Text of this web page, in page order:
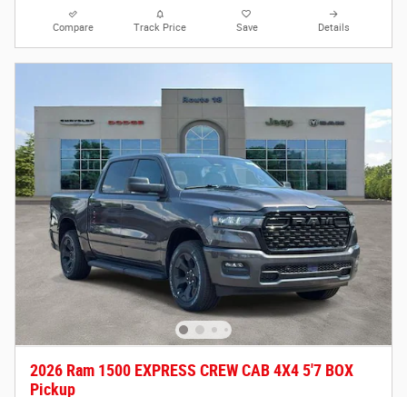
Compare Track Price Save Details
2026 Ram 1500 EXPRESS CREW CAB 4X4 5'7 BOX
Pickup